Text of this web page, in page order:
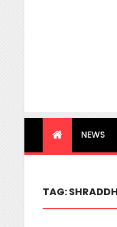
NEWS
TAG: